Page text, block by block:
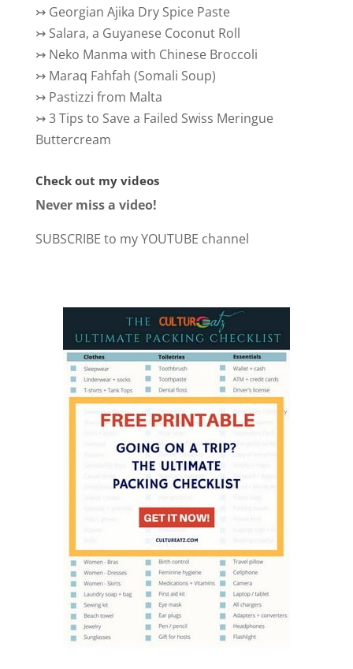
↣ Georgian Ajika Dry Spice Paste
↣ Salara, a Guyanese Coconut Roll
↣ Neko Manma with Chinese Broccoli
↣ Maraq Fahfah (Somali Soup)
↣ Pastizzi from Malta
↣3 Tips to Save a Failed Swiss Meringue
Buttercream
Check out my videos
Never miss a video!
SUBSCRIBE to my YOUTUBE channel